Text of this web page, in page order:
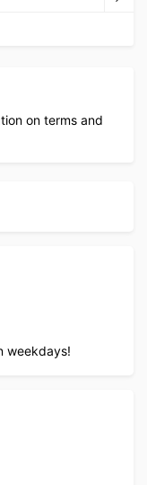
on terms and
weekdays!